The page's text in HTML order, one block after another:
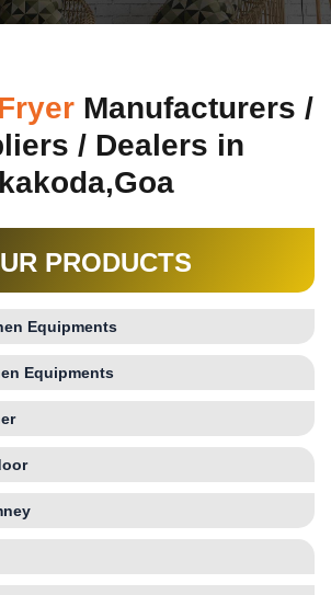
Manufacturers /
/ Dealers in
kakoda,Goa
PRODUCTS
Equipments
Equipments